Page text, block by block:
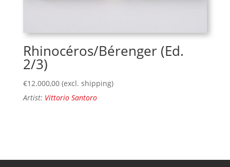
Rhinocéros/Bérenger (Ed.
2/3)
€12.000,00 (excl. shipping)
Artist: Vittorio Santoro